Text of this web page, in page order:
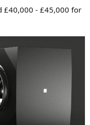
£40,000 - £45,000 for